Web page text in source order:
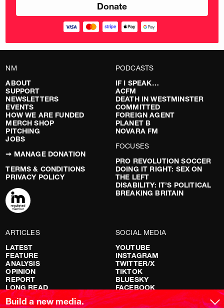
NM
ABOUT
SUPPORT
NEWSLETTERS
EVENTS
HOW WE ARE FUNDED
MERCH SHOP
PITCHING
JOBS
➞ MANAGE DONATION
TERMS & CONDITIONS
PRIVACY POLICY
PODCASTS
IF I SPEAK…
ACFM
DEATH IN WESTMINSTER
COMMITTED
FOREIGN AGENT
PLANET B
NOVARA FM
FOCUSES
PRO REVOLUTION SOCCER
DOING IT RIGHT: SEX ON
THE LEFT
DISABILITY: IT’S POLITICAL
BREAKING BRITAIN
ARTICLES
LATEST
FEATURE
ANALYSIS
OPINION
REPORT
LONG READ
RED FLAGS
SOCIAL MEDIA
YOUTUBE
INSTAGRAM
TWITTER/X
TIKTOK
BLUESKY
FACEBOOK
Build a new media.